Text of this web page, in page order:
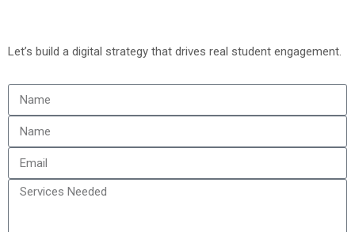
Let’s build a digital strategy that drives real student engagement.